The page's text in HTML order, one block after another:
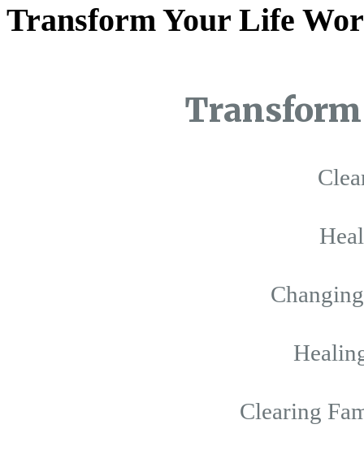
Transform Your Life
Transform
Clearing